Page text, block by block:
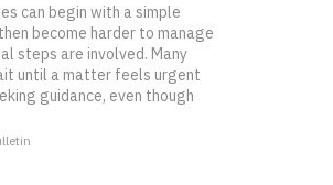
can begin with a simple
become harder to manage
steps are involved. Many
until a matter feels urgent
guidance, even though